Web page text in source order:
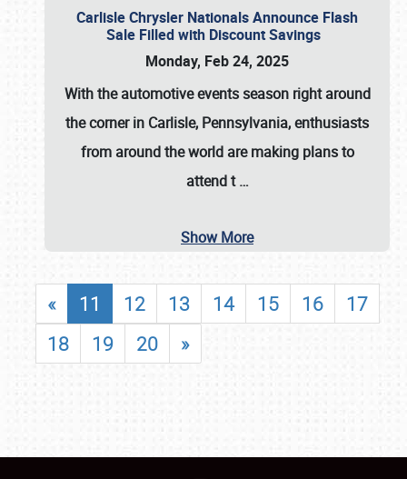
Carlisle Chrysler Nationals Announce Flash
Sale Filled with Discount Savings
Monday, Feb 24, 2025
With the automotive events season right around
the corner in Carlisle, Pennsylvania, enthusiasts
from around the world are making plans to
attend t…
Show More
« 11 12 13 14 15 16
17
18
19 20 »